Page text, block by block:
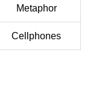
Metaphor
Cellphones